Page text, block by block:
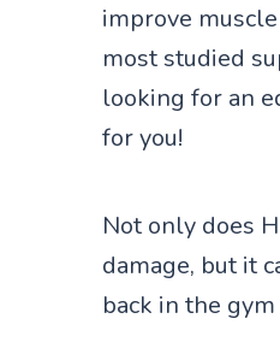
improve
most studied
looking for an
for you!
Not only does
damage, but it
back in the